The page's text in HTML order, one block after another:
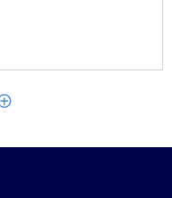
See less